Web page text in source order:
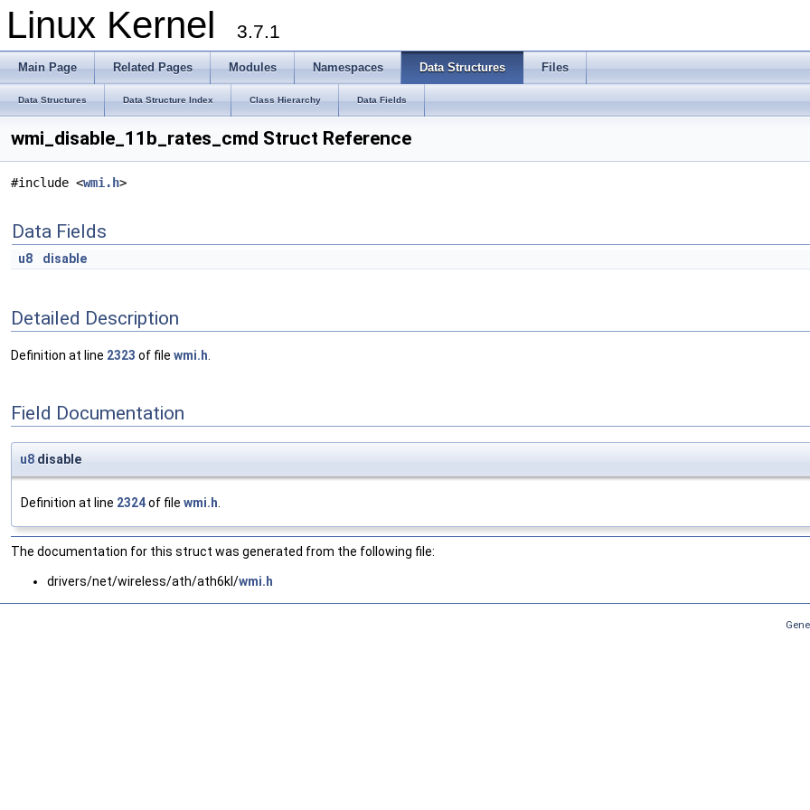
Linux Kernel 3.7.1
Main Page Related Pages Modules Namespaces Data Structures Files
Data Structures Data Structure Index Class Hierarchy Data Fields
wmi_disable_11b_rates_cmd Struct Reference
#include <wmi.h>
Data Fields
u8 disable
Detailed Description
Definition at line 2323 of file wmi.h
Field Documentation
u8 disable
Definition at line 2324of file wmi.h.
The documentation for this struct was generated from the following file:
drivers/net/wireless/ath/ath6kl/wmi.h